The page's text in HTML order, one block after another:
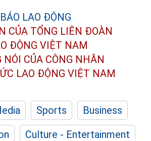
CỦA TỔNG LIÊN ĐOÀN
ĐỘNG VIỆT NAM
NÓI CỦA CÔNG NHÂN
LAO ĐỘNG VIỆT NAM
Sports
Business
Culture - Entertainment